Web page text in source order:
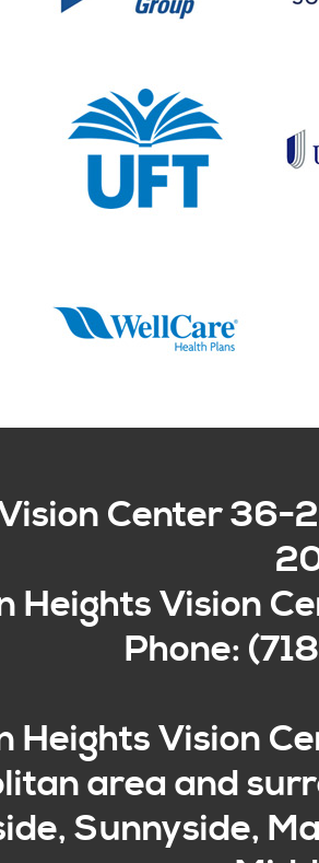
Center36-
Heights Vision
Phone:
Heights Vision
area and
Sunnyside,